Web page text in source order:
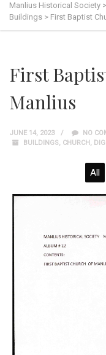
Manlius Historical Society >
Buildings > First Baptist
First
Manlius
JUNE 14, 2023
NO
BUILDINGS, CHURCH,
All